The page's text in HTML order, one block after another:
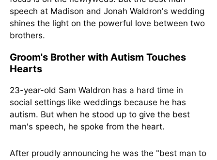
speech at Madison and Jonah Waldron's wedding
shines the light on the powerful love between two
brothers.
Groom's Brother with Autism Touches
Hearts
23-year-old Sam Waldron has a hard time in
social settings like weddings because he has
autism. But when he stood up to give the best
man's speech, he spoke from the heart.
After proudly announcing he was the "best man to